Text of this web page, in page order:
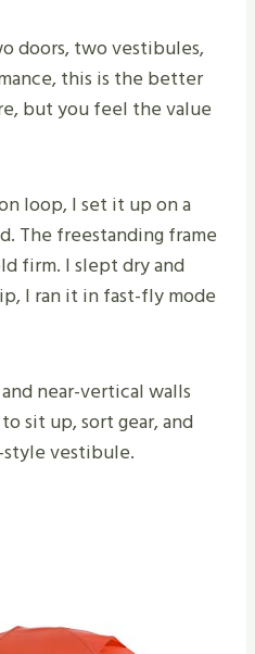
doors, two vestibules,
this is the better
but you feel the value
loop, I set it up on a
The freestanding frame
firm. I slept dry and
I ran it in fast-fly mode
near-vertical walls
sit up, sort gear, and
vestibule.